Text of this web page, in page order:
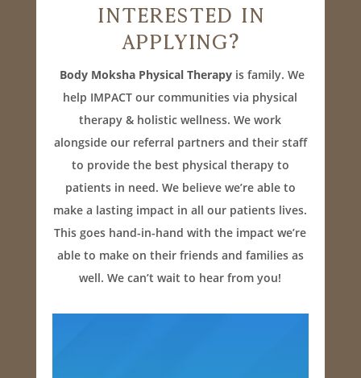
Interested In
Applying?
Body Moksha Physical Therapyis family. We
help IMPACT our communities via physical
therapy & holistic wellness. We work
alongside our referral partners and their staff
to provide the best physical therapy to
patients in need. We believe we’re able to
make a lasting impact in all our patients lives.
This goes hand-in-hand with the impact we’re
able to make on their friends and families as
well. We can’t wait to hear from you!